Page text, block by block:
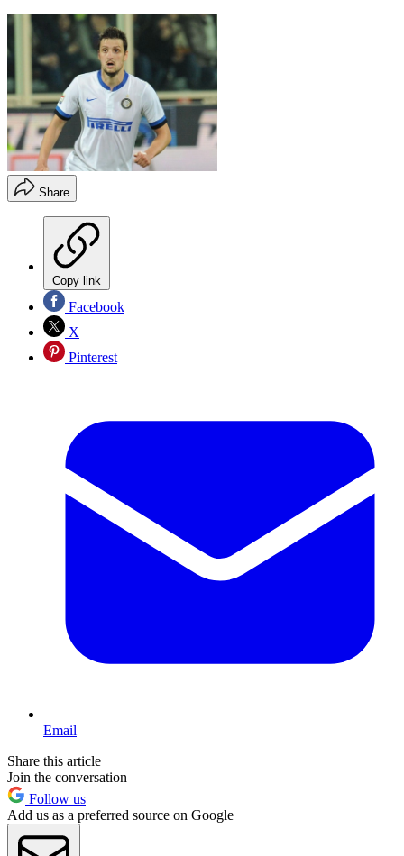
Share
Copy link
Facebook
X
Pinterest
Email
Share this article
Join the conversation
Follow us
Add us as a preferred source on Google